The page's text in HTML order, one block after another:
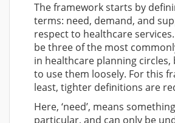
The framework starts by
terms: need, demand, and
respect to healthcare
be three of the most
in healthcare planning circles,
to use them loosely. For this
least, tighter definitions are
Here, ‘need’, means
particular, and can only be